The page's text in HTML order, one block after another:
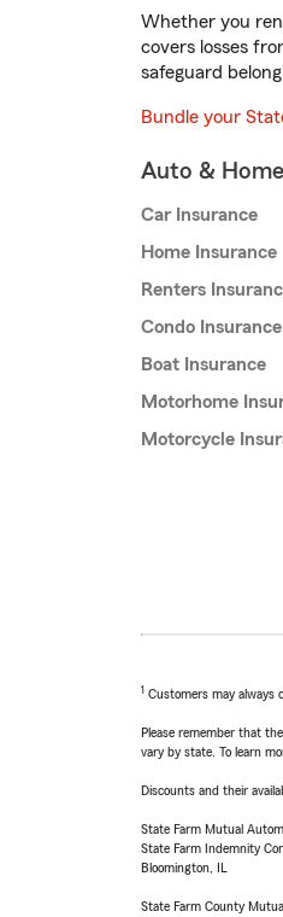
Whether you
covers losses
safeguard
Bundle your
Auto &
Car Insurance
Home Insurance
Renters
Condo Insurance
Boat Insurance
Motorhome
Motorcycle
1 Customers may always
Please remember that
vary by state. To learn
Discounts and their
State Farm Mutual
State Farm Indemnity
Bloomington, IL
State Farm County